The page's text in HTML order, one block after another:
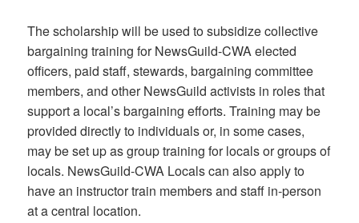
The scholarship will be used to subsidize collective
bargaining training for NewsGuild-CWA elected
officers, paid staff, stewards, bargaining committee
members, and other NewsGuild activists in roles that
support a local’s bargaining efforts. Training may be
provided directly to individuals or, in some cases,
may be set up as group training for locals or groups of
locals. NewsGuild-CWA Locals can also apply to
have an instructor train members and staff in-person
at a central location.